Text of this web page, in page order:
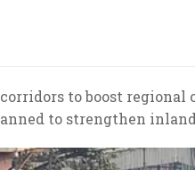
to boost
to strengthen